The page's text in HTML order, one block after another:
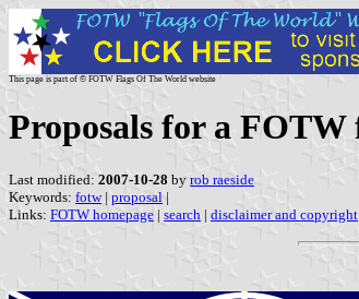
This page is part of © FOTW Flags Of The World website
Proposals for a
Last modified: 2007-10-28 by rob raeside
Keywords: fotw| proposal |
Links: FOTW homepage | search | disclaimer and copyright